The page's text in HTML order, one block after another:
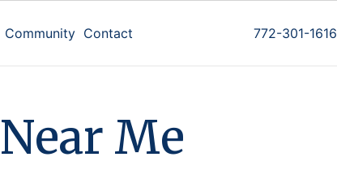
Community Contact 772-301-1616
Near Me